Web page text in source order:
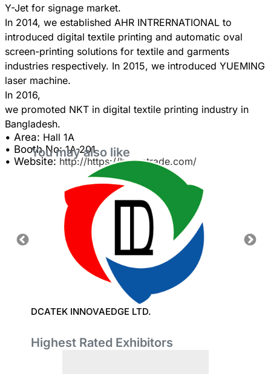
Y-Jet for signage market.
In 2014, we established AHR INTRERNATIONAL to
introduced digital textile printing and automatic oval
screen-printing solutions for textile and garments
industries respectively. In 2015, we introduced YUEMING
laser machine.
In 2016,
we promoted NKT in digital textile printing industry in
• Area: Hall 1A
• Booth No:1A-201
• Website: http://https://hasantrade.com/
You may also like
DCATEK INNOVAEDGE LTD.
Highest Rated Exhibitors